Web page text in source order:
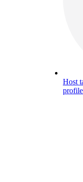
Host